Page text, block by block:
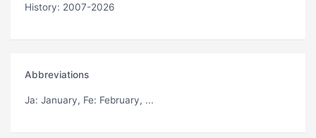
History: 2007-2026
Abbreviations
Ja: January, Fe: February, ...